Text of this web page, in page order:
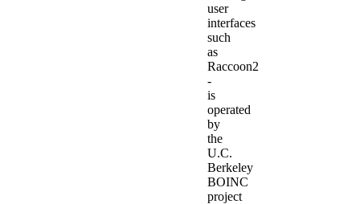
user
interfaces
such
as
Raccoon2
-
is
operated
by
the
U.C.
Berkeley
BOINC
project